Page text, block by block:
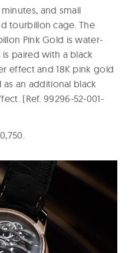
and small
tourbillon cage. The
Pink Gold is water-
paired with a black
effect and 18K pink gold
an additional black
(Ref. 99296-52-001-